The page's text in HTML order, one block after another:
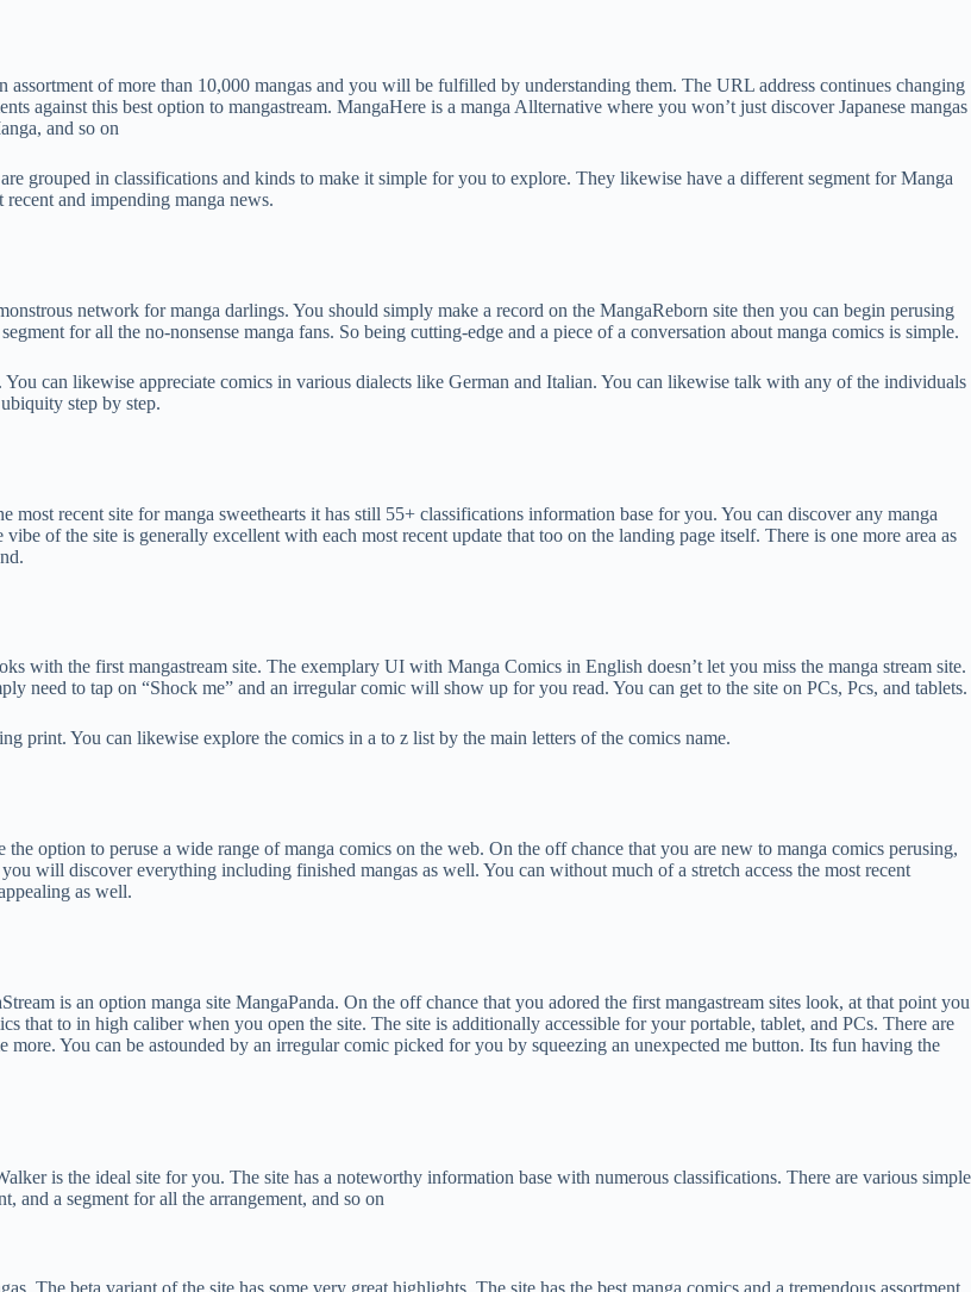
of more than 10,000 mangas and you will be fulfilled by understanding them. The URL address continues changing
against this best option to mangastream. MangaHere is a manga Allternative where you won’t just discover Japanese mangas
and so on
grouped in classifications and kinds to make it simple for you to explore. They likewise have a different segment for Manga
and impending manga news.
network for manga darlings. You should simply make a record on the MangaReborn site then you can begin perusing
for all the no-nonsense manga fans. So being cutting-edge and a piece of a conversation about manga comics is simple.
can likewise appreciate comics in various dialects like German and Italian. You can likewise talk with any of the individuals
step by step.
recent site for manga sweethearts it has still 55+ classifications information base for you. You can discover any manga
of the site is generally excellent with each most recent update that too on the landing page itself. There is one more area as
with the first mangastream site. The exemplary UI with Manga Comics in English doesn’t let you miss the manga stream site.
need to tap on “Shock me” and an irregular comic will show up for you read. You can get to the site on PCs, Pcs, and tablets.
print. You can likewise explore the comics in a to z list by the main letters of the comics name.
option to peruse a wide range of manga comics on the web. On the off chance that you are new to manga comics perusing,
will discover everything including finished mangas as well. You can without much of a stretch access the most recent
as well.
is an option manga site MangaPanda. On the off chance that you adored the first mangastream sites look, at that point you
that to in high caliber when you open the site. The site is additionally accessible for your portable, tablet, and PCs. There are
You can be astounded by an irregular comic picked for you by squeezing an unexpected me button. Its fun having the
is the ideal site for you. The site has a noteworthy information base with numerous classifications. There are various simple
and a segment for all the arrangement, and so on
The beta variant of the site has some very great highlights. The site has the best manga comics and a tremendous assortment